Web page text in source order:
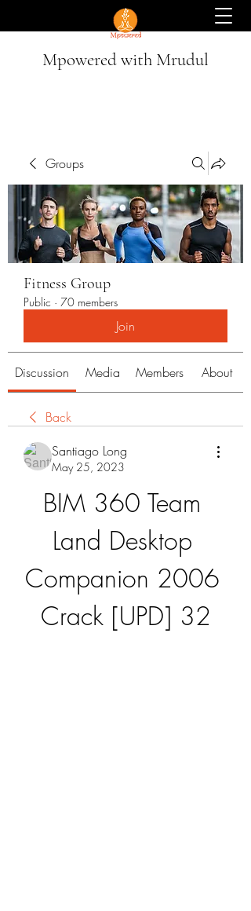
Mpowered with Mrudul
Groups
Fitness Group
Public · 70 members
Join
Discussion Media Members About
Back
Santiago Long
May 25, 2023
BIM 360 Team
Land Desktop
Companion 2006
Crack [UPD] 32